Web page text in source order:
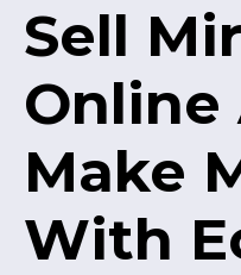
Sell
Online
Make
With